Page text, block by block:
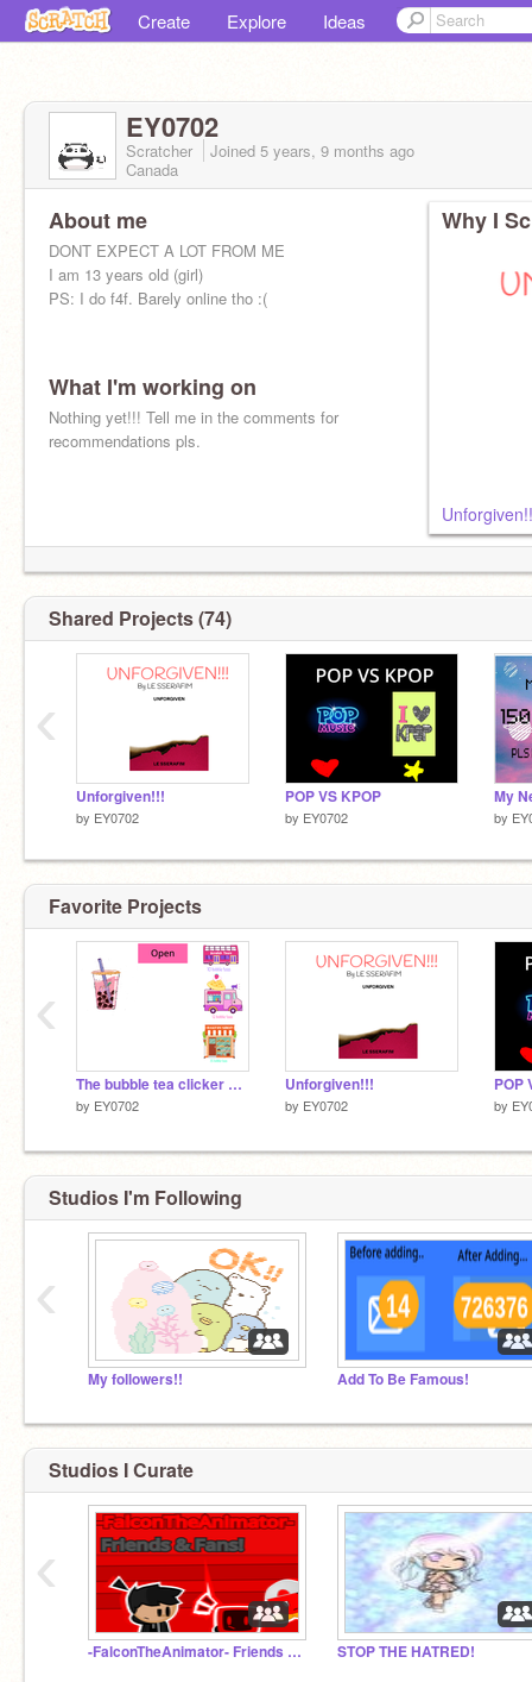
Create Explore Ideas
EY0702
Scratcher Joined 5 years, 9 months ago
Canada
About me
DONT EXPECT A LOT FROM ME
I am 13 years old (girl)
PS: I do f4f. Barely online tho :(
What I'm working on
Nothing yet!!! Tell me in the comments for
recommendations pls.
Why I
Shared Projects (74)
Unforgiven!!!
by EY0702
POP VS KPOP
by EY0702
My
by
‹
Favorite Projects
The bubble tea clicker game
by EY0702
Unforgiven!!!
by EY0702
POP
by
‹
Studios I'm Following
My followers!! Add To Be Famous!
‹
Studios I Curate
-FalconTheAnimator- Friends and Fans! STOP THE HATRED!
‹